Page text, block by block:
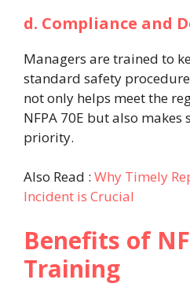
d. Compliance and
Managers are trained to
standard safety
not only helps meet the
NFPA 70E but also makes
priority.
Also Read : Why Timely
Incident is Crucial
Benefits of
Training